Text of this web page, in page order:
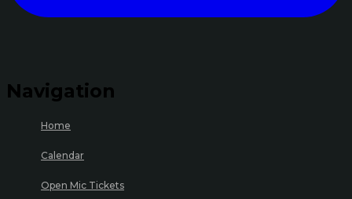
Navigation
Home
Calendar
Open Mic Tickets